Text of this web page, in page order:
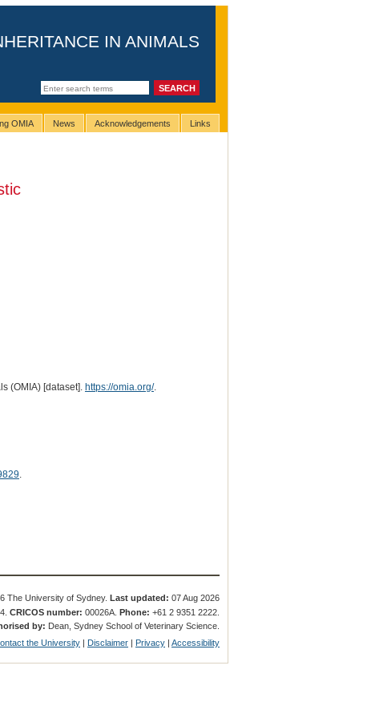
IN ANIMALS
OMIA News Acknowledgements Links
(OMIA) [dataset]. https://omia.org/.
.
The University of Sydney. Last updated: 07 Aug 2026
CRICOS number: 00026A.Phone: +61 2 9351 2222.
by: Dean, Sydney School of Veterinary Science.
the University | Disclaimer | Privacy |Accessibility